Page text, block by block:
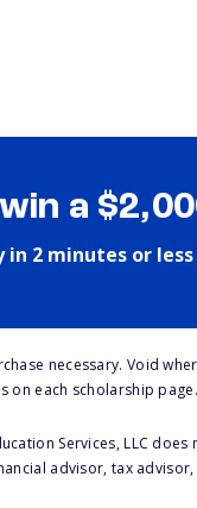
a
in 2 minutes or less
necessary. Void
on each scholarship page.
Services, LLC
advisor, tax